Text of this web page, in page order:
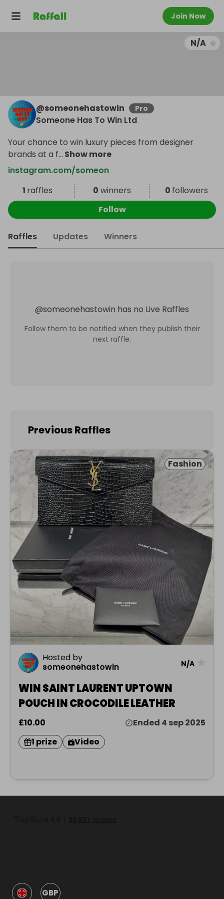
Join Now
N/A
@someonehastowin Pro
Someone Has To Win Ltd
Your chance to win luxury pieces from designer
brands at a f... Show more
instagram.com/someon
1 raffles 0 winners 0 followers
Follow
Raffles Updates Winners
@someonehastowin has no Live Raffles
Follow them to be notified when they publish their
next raffle.
Previous Raffles
Fashion
Hosted by
someonehastowin
N/A
WIN SAINT LAURENT UPTOWN
POUCH IN CROCODILE LEATHER
£10.00
Ended 4 sep 2025
1 prize
Video
GBP